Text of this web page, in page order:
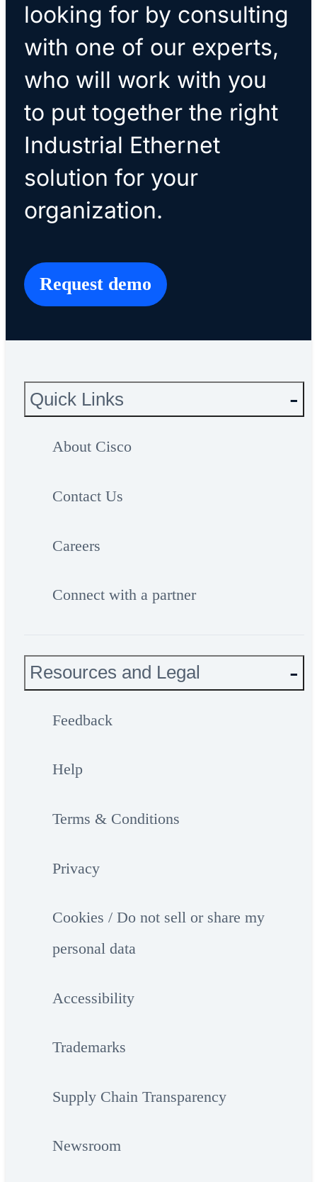
looking for by consulting
with one of our experts,
who will work with you
to put together the right
Industrial Ethernet
solution for your
organization.
Request demo
Quick Links
About Cisco
Contact Us
Careers
Connect with a partner
Resources and Legal
Feedback
Help
Terms & Conditions
Privacy
Cookies / Do not sell or share my
personal data
Accessibility
Trademarks
Supply Chain Transparency
Newsroom